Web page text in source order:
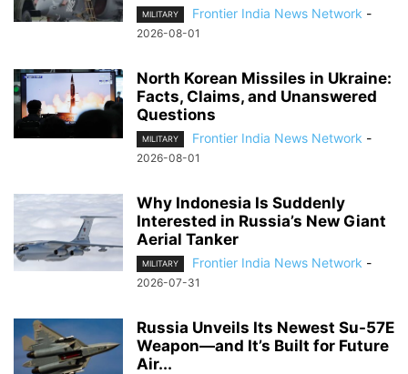
MILITARY Frontier India News Network -
2026-08-01
North Korean Missiles in Ukraine:
Facts, Claims, and Unanswered
Questions
MILITARY Frontier India News Network -
2026-08-01
Why Indonesia Is Suddenly
Interested in Russia’s New Giant
Aerial Tanker
MILITARY Frontier India News Network -
2026-07-31
Russia Unveils Its Newest Su-57E
Weapon—and It’s Built for Future
Air...